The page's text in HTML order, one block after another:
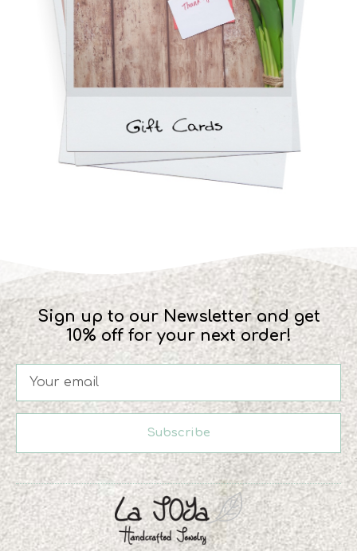
Sign up to our Newsletter and get
10% off for your next order!
Subscribe